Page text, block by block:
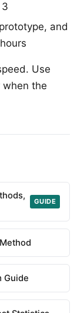
and
Use
the
GUIDE
Guide